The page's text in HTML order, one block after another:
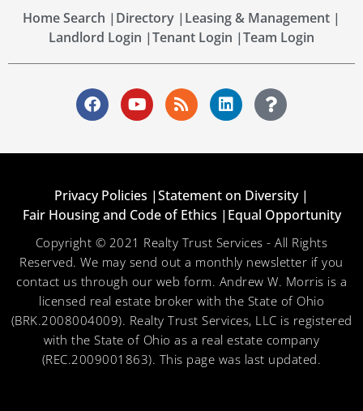
Home Search | Directory | Leasing & Management |
Landlord Login |Tenant Login |Team Login
Privacy Policies |Statement on Diversity |
Fair Housing and Code of Ethics | Equal Opportunity
Copyright © 2021 Realty Trust Services - All Rights
Reserved. We may send out a monthly newsletter if you
contact us through our web form. Andrew W. Morris is a
licensed real estate broker with the State of Ohio
(BRK.2008004009). Realty Trust Services, LLC is registered
with the State of Ohio as a real estate company
(REC.2009001863). This page was last updated.